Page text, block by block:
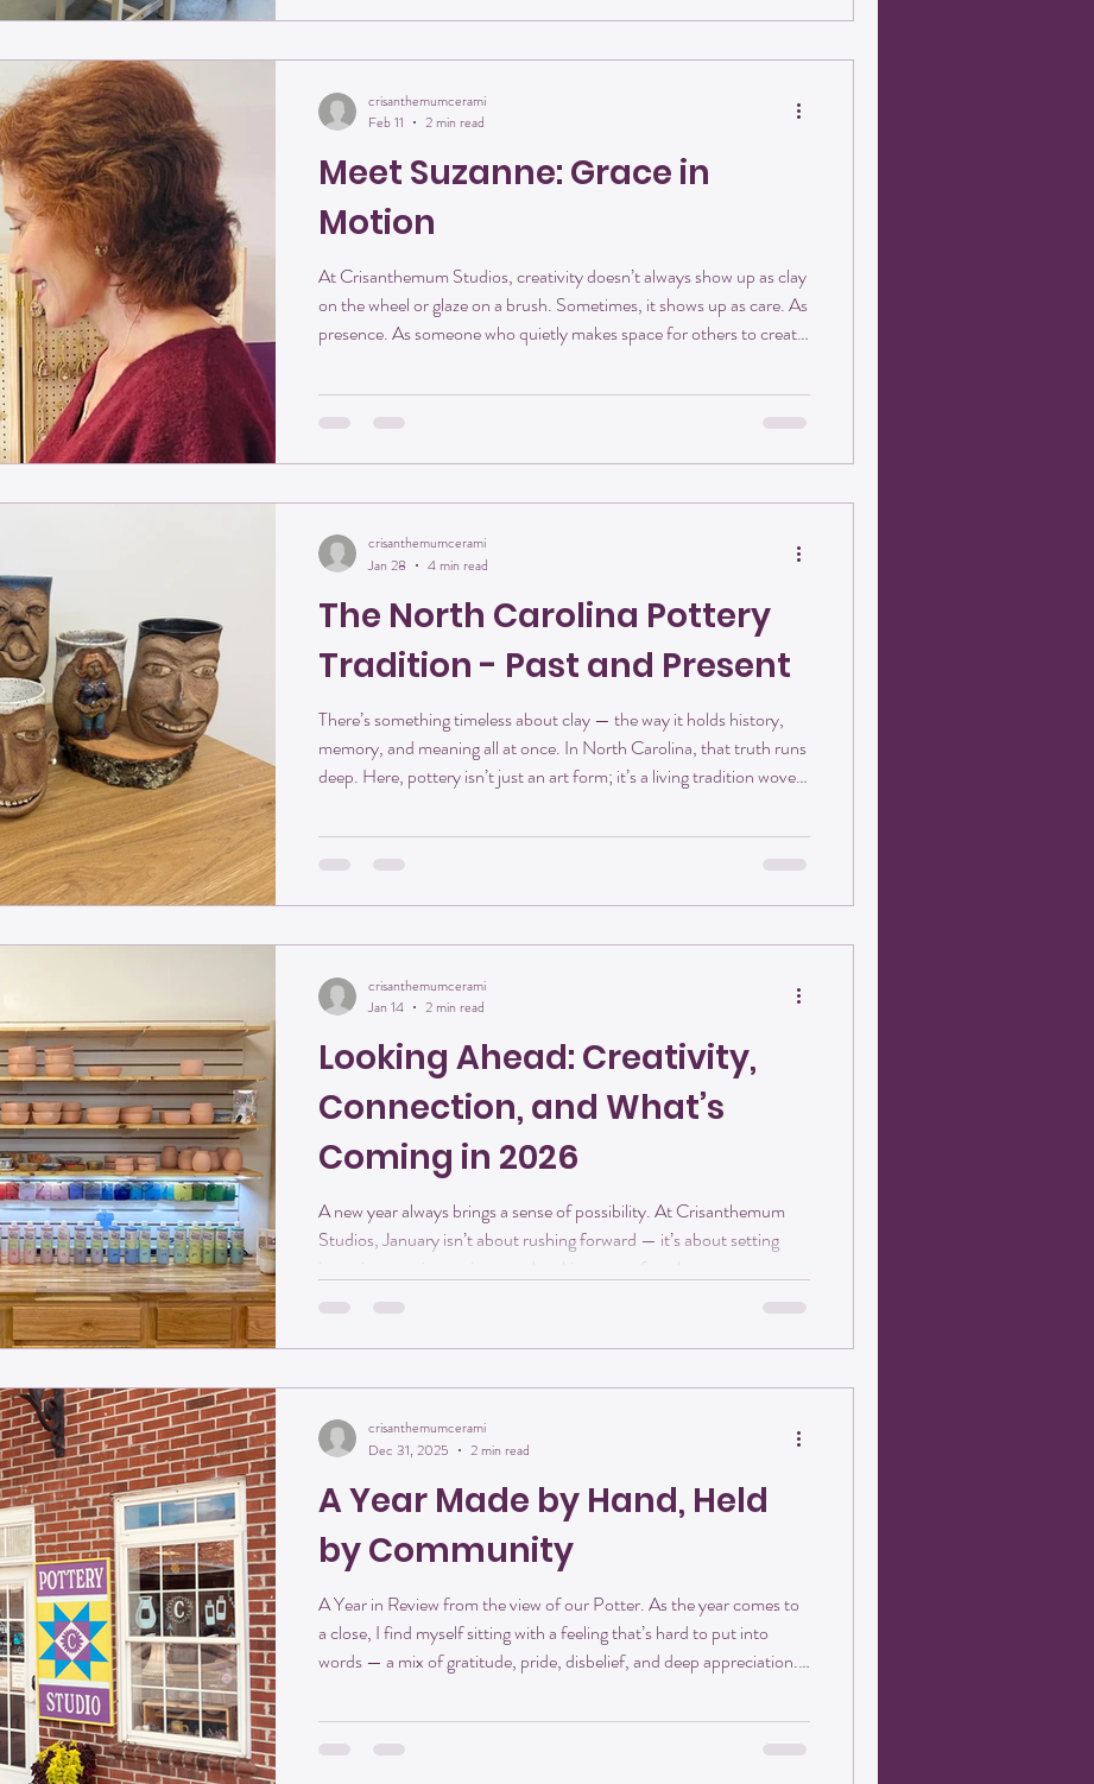
Meet Suzanne: Grace in
Motion
At Crisanthemum Studios, creativity doesn’t always show up as clay
on the wheel or glaze on a brush. Sometimes, it shows up as care. As
presence. As someone who quietly makes space for others to create.
getter, and one of the people who helps keep the studio feeling
exactly the way she describes it in one word: welcoming. A New
crisanthemumcerami
Feb 11
2 min read
The North Carolina Pottery
Tradition - Past and Present
There’s something timeless about clay — the way it holds history,
memory, and meaning all at once. In North Carolina, that truth runs
deep. Here, pottery isn’t just an art form; it’s a living tradition woven
hills of the Yadkin Valley, every handful of earth carries a story of
craft, creativity, and connection. At Crisanthemum Studios, we’re
crisanthemumcerami
Jan 28
4 min read
Looking Ahead: Creativity,
Connection, and What’s
Coming in 2026
A new year always brings a sense of possibility. At Crisanthemum
Studios, January isn’t about rushing forward — it’s about setting
intention, staying curious, and making space for what wants to grow.
After a meaningful first year on Main Street in downtown Pilot
a whole lot to look forward to. Here’s a little glimpse of what’s ahead.
Creativity will continue to be at the heart of everything we do in
crisanthemumcerami
Jan 14
2 min read
A Year Made by Hand, Held
by Community
A Year in Review from the view of our Potter. As the year comes to
a close, I find myself sitting with a feeling that’s hard to put into
words — a mix of gratitude, pride, disbelief, and deep appreciation.
Main Street, and what a year it has been. Crisanthemum Studios
didn’t just open its doors — it found its people. From the very
crisanthemumcerami
Dec 31, 2025
2 min read